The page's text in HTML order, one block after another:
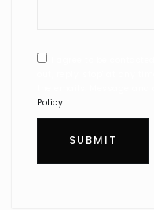
Policy
SUBMIT